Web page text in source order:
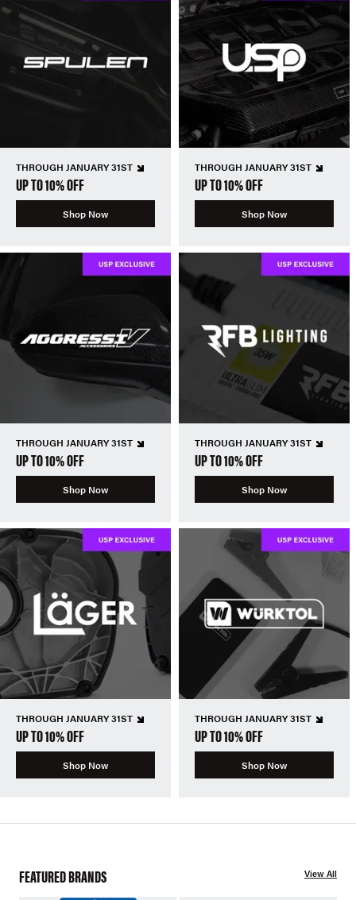
THROUGH JANUARY 31ST
UP TO 10% OFF
Shop Now
THROUGH JANUARY 31ST
UP TO 10% OFF
Shop Now
THROUGH JANUARY 31ST
UP TO 10% OFF
Shop Now
THROUGH JANUARY 31ST
UP TO 10% OFF
Shop Now
THROUGH JANUARY 31ST
UP TO 10% OFF
Shop Now
THROUGH JANUARY 31ST
UP TO 10% OFF
Shop Now
FEATURED BRANDS View All